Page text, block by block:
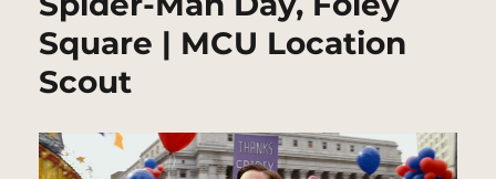
Square | MCU Location
Scout